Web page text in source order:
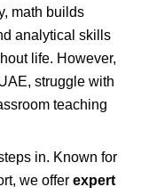
math builds
analytical skills
life. However,
struggle with
teaching
in. Known for
we offer expert